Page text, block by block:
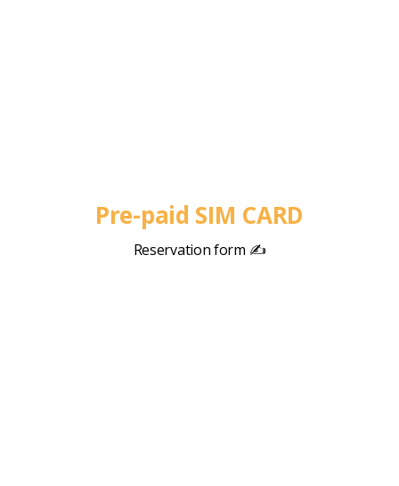
Pre-paid SIM CARD
Reservation form ✍️